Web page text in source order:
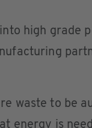
high grade
waste to be
energy is